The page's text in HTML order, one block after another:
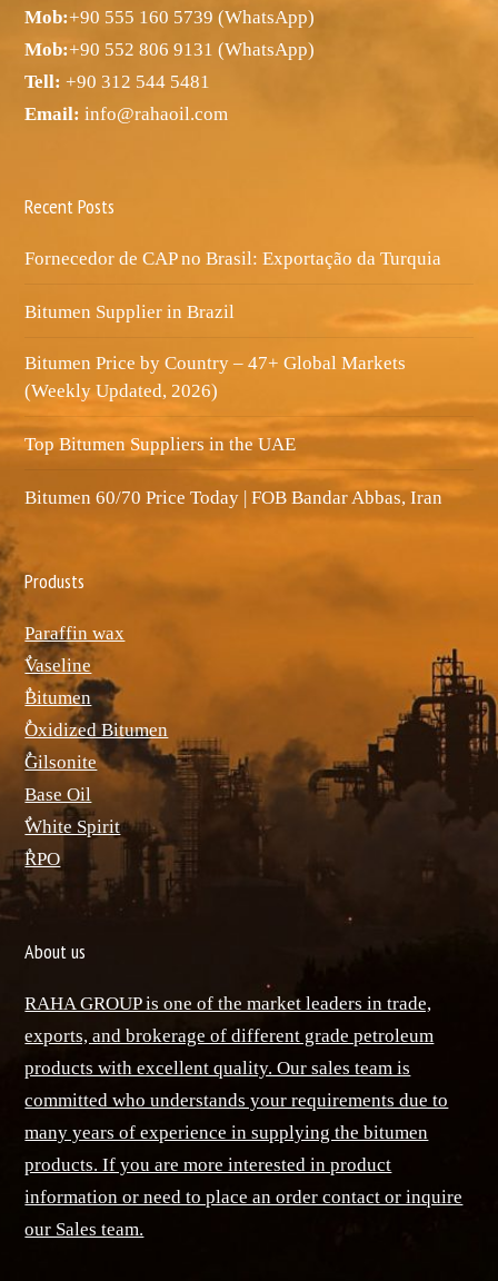
Mob:+90 555 160 5739 (WhatsApp)
Mob:+90 552 806 9131 (WhatsApp)
Tell: +90 312 544 5481
Email: info@rahaoil.com
Recent Posts
Fornecedor de CAP no Brasil: Exportação da Turquia
Bitumen Supplier in Brazil
Bitumen Price by Country – 47+ Global Markets
(Weekly Updated, 2026)
Top Bitumen Suppliers in the UAE
Bitumen 60/70 Price Today | FOB Bandar Abbas, Iran
Produsts
Paraffin wax
ٌVaseline
ٌBitumen
ٌOxidized Bitumen
ٌGilsonite
Base Oil
ٌWhite Spirit
ٌRPO
About us
RAHA GROUP is one of the market leaders in trade,
exports, and brokerage of different grade petroleum
products with excellent quality. Our sales team is
committed who understands your requirements due to
many years of experience in supplying the bitumen
products. If you are more interested in product
information or need to place an order contact or inquire
our Sales team.